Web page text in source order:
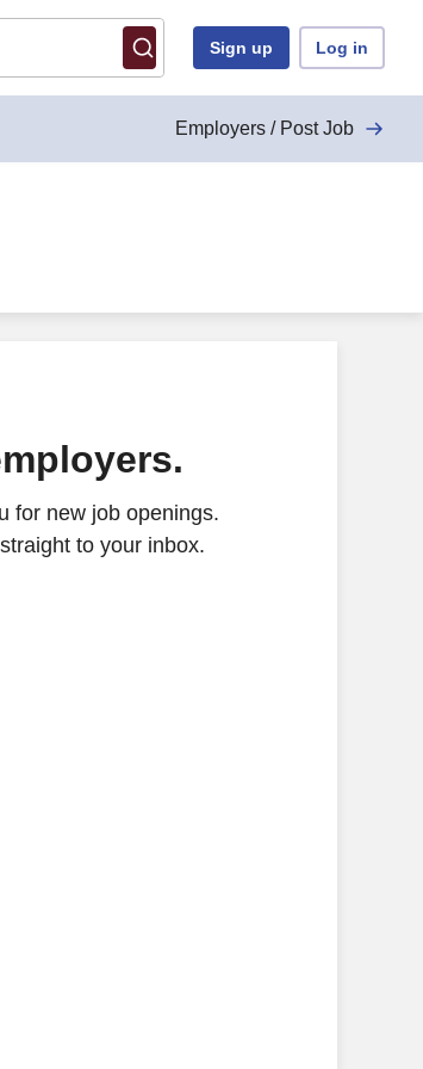
Sign up Log in
Employers / Post Job
for new job openings.
to your inbox.